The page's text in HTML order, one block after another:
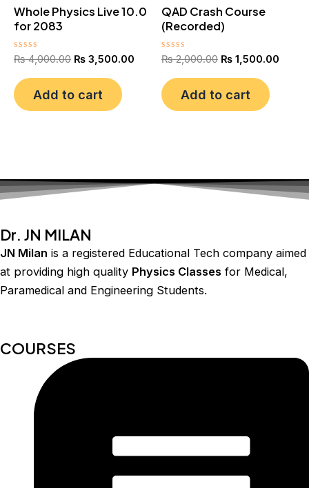
Whole Physics Live 10.0
for 2083
Rated
out
of
5
₨4,000.00 ₨ 3,500.00
Add to cart
QAD Crash Course
(Recorded)
Rated
out
of
5
₨2,000.00 ₨ 1,500.00
Add to cart
Dr. JN MILAN
JN Milan is a registered Educational Tech company aimed
at providing high quality Physics Classes for Medical,
Paramedical and Engineering Students.
COURSES